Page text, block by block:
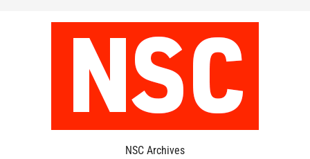
NSC Archives